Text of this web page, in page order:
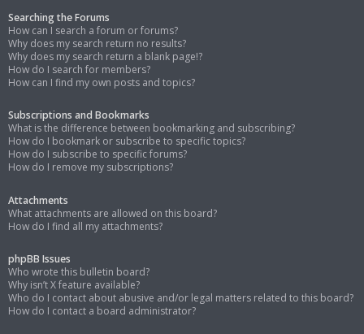
Searching the Forums
How can I search a forum or forums?
Why does my search return no results?
Why does my search return a blank page!?
How do I search for members?
How can I find my own posts and topics?
Subscriptions and Bookmarks
What is the difference between bookmarking and subscribing?
How do I bookmark or subscribe to specific topics?
How do I subscribe to specific forums?
How do I remove my subscriptions?
Attachments
What attachments are allowed on this board?
How do I find all my attachments?
phpBB Issues
Who wrote this bulletin board?
Why isn’t X feature available?
Who do I contact about abusive and/or legal matters related to this board?
How do I contact a board administrator?